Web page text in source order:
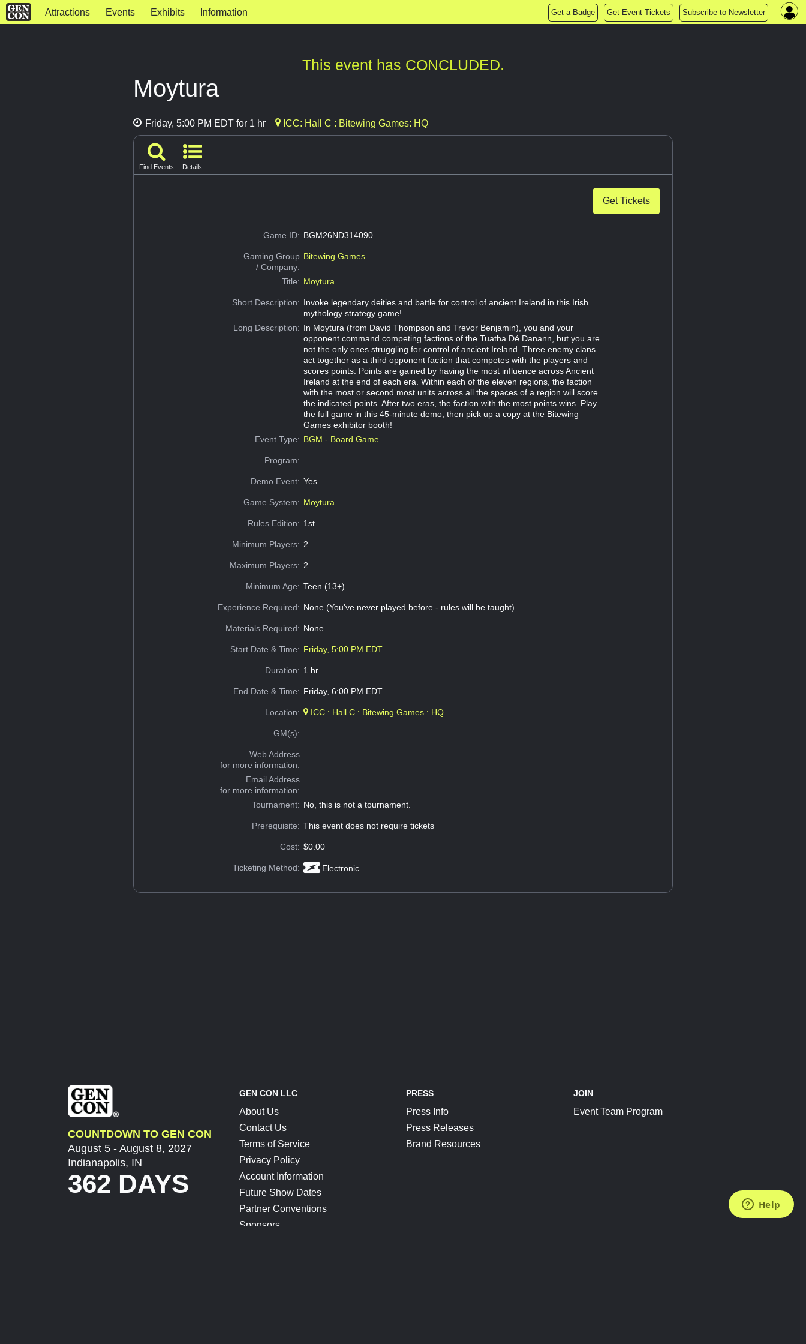
Attractions Events Exhibits Information Get a Badge Get Event Tickets Subscribe to Newsletter
This event has CONCLUDED.
Moytura
Friday, 5:00 PM EDT for 1 hr ICC: Hall C : Bitewing Games: HQ
Find Events Details
Get Tickets
Game ID: BGM26ND314090
Gaming Group
/ Company:
Bitewing Games
Title: Moytura
Short Description: Invoke legendary deities and battle for control of ancient Ireland in this Irish
mythology strategy game!
Long Description: In Moytura (from David Thompson and Trevor Benjamin), you and your
opponent command competing factions of the Tuatha Dé Danann, but you are
not the only ones struggling for control of ancient Ireland. Three enemy clans
act together as a third opponent faction that competes with the players and
scores points. Points are gained by having the most influence across Ancient
Ireland at the end of each era. Within each of the eleven regions, the faction
with the most or second most units across all the spaces of a region will score
the indicated points. After two eras, the faction with the most points wins. Play
the full game in this 45-minute demo, then pick up a copy at the Bitewing
Games exhibitor booth!
Event Type: BGM - Board Game
Program:
Demo Event: Yes
Game System: Moytura
Rules Edition: 1st
Minimum Players: 2
Maximum Players: 2
Minimum Age: Teen (13+)
Experience Required: None (You've never played before - rules will be taught)
Materials Required: None
Start Date & Time: Friday, 5:00 PM EDT
Duration: 1 hr
End Date & Time: Friday, 6:00 PM EDT
Location: ICC : Hall C : Bitewing Games : HQ
GM(s):
Web Address
for more information:
Email Address
for more information:
Tournament: No, this is not a tournament.
Prerequisite: This event does not require tickets
Cost: $0.00
Ticketing Method: Electronic
COUNTDOWN TO GEN CON
August 5 - August 8, 2027
Indianapolis, IN
362 DAYS
GEN CON LLC
About Us
Contact Us
Terms of Service
Privacy Policy
Account Information
Future Show Dates
Partner Conventions
Sponsors
PRESS
Press Info
Press Releases
Brand Resources
JOIN
Event Team Program